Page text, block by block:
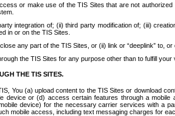
or make use of the TIS Sites that are not
integration of; (ii) third party modification of; (iii)
in or on the TIS Sites.
any part of the TIS Sites, or (ii) link or “deeplink” to,
the TIS Sites for any purpose other than to fulfill your
THE TIS SITES.
You (a) upload content to the TIS Sites or download
or (d) access certain features through a mobile
device) for the necessary carrier services with a
mobile access, including text messaging charges for